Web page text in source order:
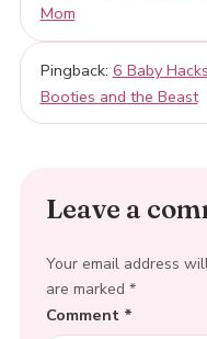
Mom
Pingback: 6 Baby
Booties and the Beast
Leave a
Your email address
are marked *
Comment *